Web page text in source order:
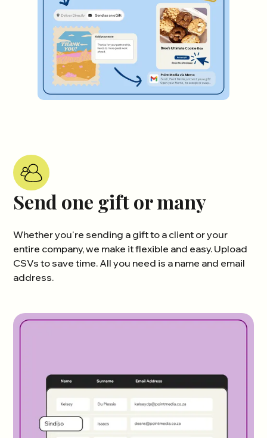
Send one gift or many
Whether you're sending a gift to a client or your
entire company, we make it flexible and easy. Upload
CSVs to save time. All you need is a name and email
address.